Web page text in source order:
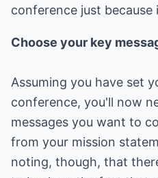
conference just because
Choose your key
Assuming you have set
conference, you'll now
messages you want to
from your mission
noting, though, that